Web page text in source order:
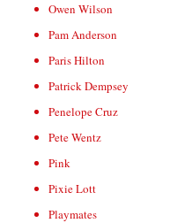
Owen Wilson
Pam Anderson
Paris Hilton
Patrick Dempsey
Penelope Cruz
Pete Wentz
Pink
Pixie Lott
Playmates